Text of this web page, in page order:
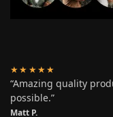
★★★★★
“Amazing quality
possible.”
Matt P.